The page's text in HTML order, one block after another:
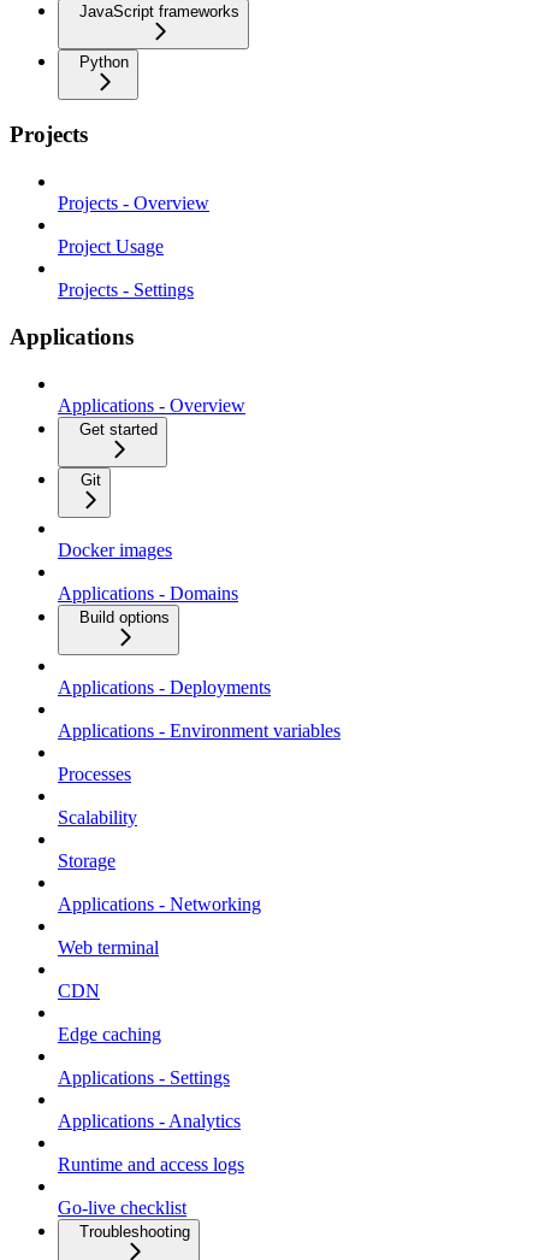
JavaScript frameworks
Python
Projects
Projects - Overview
Project Usage
Projects - Settings
Applications
Applications - Overview
Get started
Git
Docker images
Applications - Domains
Build options
Applications - Deployments
Applications - Environment variables
Processes
Scalability
Storage
Applications - Networking
Web terminal
CDN
Edge caching
Applications - Settings
Applications - Analytics
Runtime and access logs
Go-live checklist
Troubleshooting